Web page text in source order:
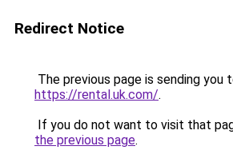
Redirect Notice
The previous page is sending you
https://rental.uk.com/.
If you do not want to visit that
the previous page.